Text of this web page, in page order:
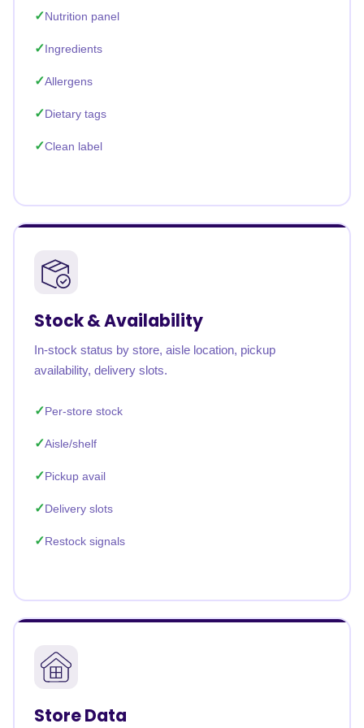
Nutrition panel
Ingredients
Allergens
Dietary tags
Clean label
Stock & Availability
In-stock status by store, aisle location, pickup
availability, delivery slots.
Per-store stock
Aisle/shelf
Pickup avail
Delivery slots
Restock signals
Store Data